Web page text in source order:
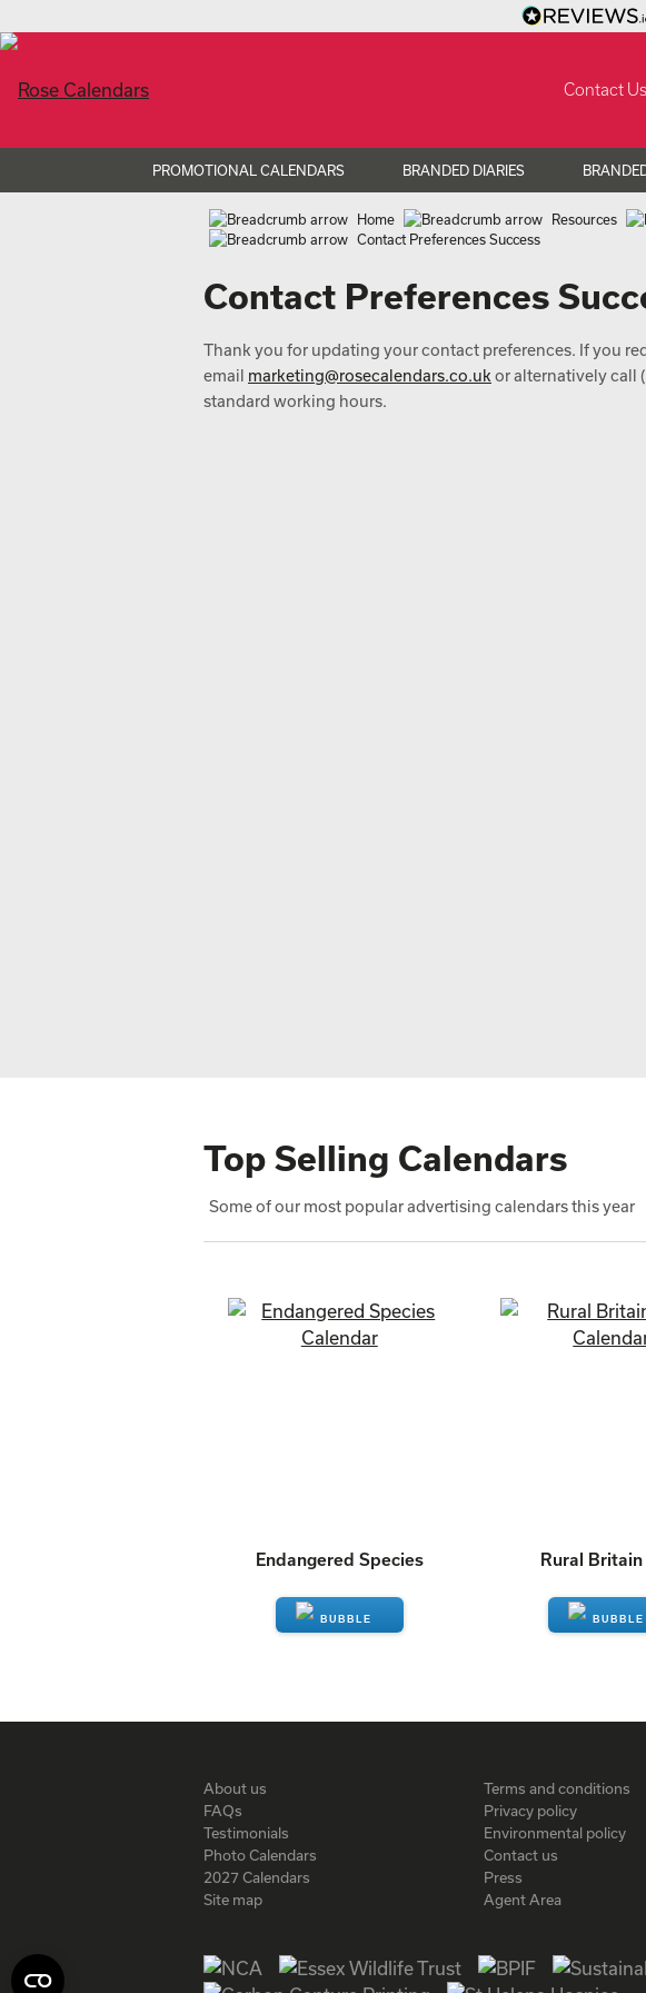
Contact
PROMOTIONAL CALENDARS BRANDED DIARIES
Home Resources
Contact Preferences Success
Contact Preferences
Thank you for updating your contact preferences. If you
email marketing@rosecalendars.co.uk or alternatively call
standard working hours.
Top Selling Calendars
Some of our most popular advertising calendars this year
Endangered Species Rural Britain
About us
FAQs
Testimonials
Photo Calendars
2027 Calendars
Site map
Terms and conditions
Privacy policy
Environmental policy
Contact us
Press
Agent Area